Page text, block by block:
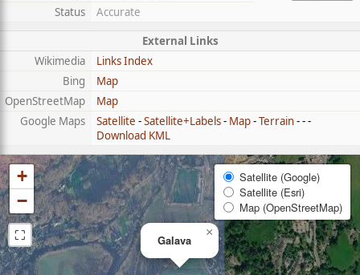
Status
Accurate
External Links
Wikimedia
Links Index
Bing
Map
OpenStreetMap
Map
Google Maps
Satellite -Satellite+Labels- Map-Terrain- - -
Download KML
Galava
×
+
−
⛶
Satellite (Google)
Satellite (Esri)
Map (OpenStreetMap)